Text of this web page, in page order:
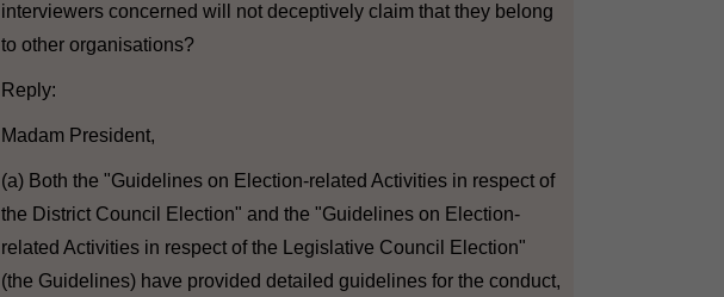
interviewers concerned will not deceptively claim that they belong
to other organisations?
Reply:
Madam President,
(a) Both the "Guidelines on Election-related Activities in respect of
the District Council Election" and the "Guidelines on Election-
related Activities in respect of the Legislative Council Election"
(the Guidelines) have provided detailed guidelines for the conduct,